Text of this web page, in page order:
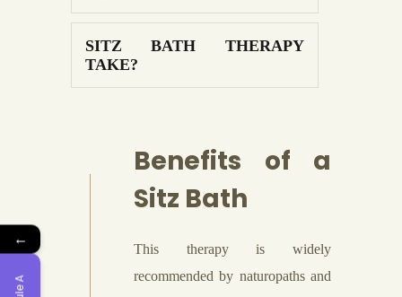
SITZ BATH THERAPY
TAKE?
Benefits of a
Sitz Bath
This therapy is widely
recommended by naturopaths and
←